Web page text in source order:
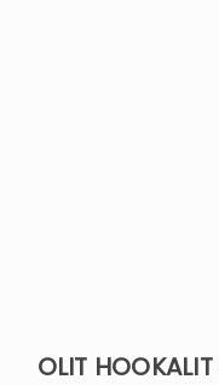
OLIT